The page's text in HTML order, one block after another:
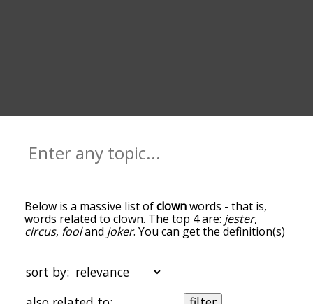
Below is a massive list ofclownwords - that is,
words related to clown. The top 4 are: jester,
circus, fooland joker. You can get the definition(s)
top of the list are the ones most associated with
clown, and as you go down the relatedness
becomes more slight. By default, the words are
sort by: